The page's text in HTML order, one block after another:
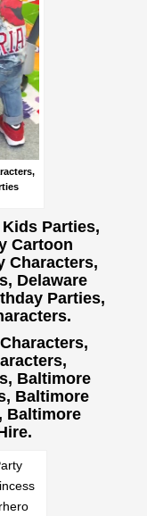
Parties,
Cartoon
Characters,
Delaware
Parties,
Baltimore
Baltimore
Baltimore